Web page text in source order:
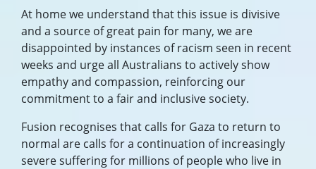
At home we understand that this issue is divisive
and a source of great pain for many, we are
disappointed by instances of racism seen in recent
weeks and urge all Australians to actively show
empathy and compassion, reinforcing our
commitment to a fair and inclusive society.
Fusion recognises that calls for Gaza to return to
normal are calls for a continuation of increasingly
severe suffering for millions of people who live in